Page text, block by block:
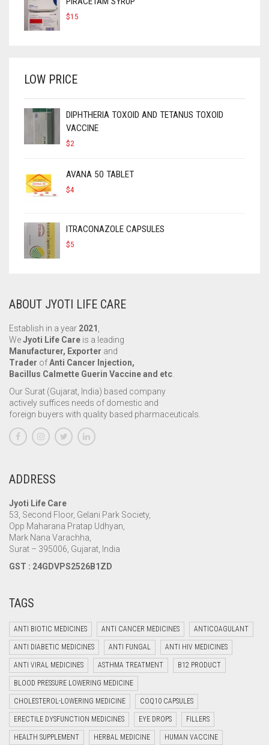
$15
LOW PRICE
DIPHTHERIA TOXOID AND TETANUS TOXOID
VACCINE
$2
AVANA 50 TABLET
$4
ITRACONAZOLE CAPSULES
$5
ABOUT JYOTI LIFE CARE
Establish in a year 2021 ,
WeJyoti Life Care is a leading
Manufacturer, Exporter and
Trader ofAnti Cancer Injection,
Bacillus Calmette Guerin Vaccine and etc.
Our Surat (Gujarat, India) based company
actively suffices needs of domestic and
foreign buyers with quality based pharmaceuticals.
ADDRESS
Jyoti Life Care
53, Second Floor, Gelani Park Society,
Opp Maharana Pratap Udhyan,
Mark Nana Varachha,
Surat – 395006, Gujarat, India
GST : 24GDVPS2526B1ZD
TAGS
ANTI BIOTIC MEDICINES ANTI CANCER MEDICINES ANTICOAGULANT
ANTI DIABETIC MEDICINES ANTI FUNGAL ANTI HIV MEDICINES
ANTI VIRAL MEDICINES ASTHMA TREATMENT B12 PRODUCT
BLOOD PRESSURE LOWERING MEDICINE
CHOLESTEROL-LOWERING MEDICINE COQ10 CAPSULES
ERECTILE DYSFUNCTION MEDICINES EYE DROPS FILLERS
HEALTH SUPPLEMENT HERBAL MEDICINE HUMAN VACCINE